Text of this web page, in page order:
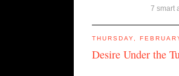
7 smart
THURSDAY,
Desire Under the